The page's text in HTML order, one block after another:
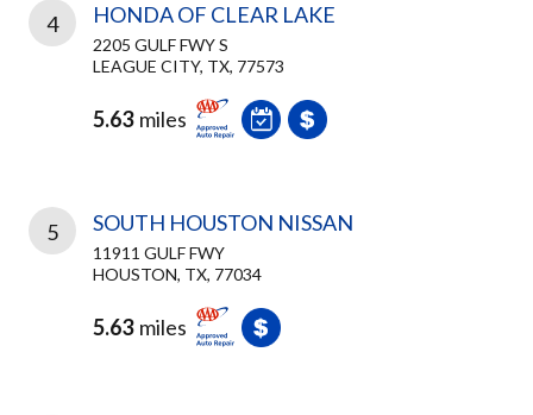
4 HONDA OF CLEAR LAKE
2205 GULF FWY S
LEAGUE CITY, TX, 77573
5.63 miles
5 SOUTH HOUSTON NISSAN
11911 GULF FWY
HOUSTON, TX, 77034
5.63 miles